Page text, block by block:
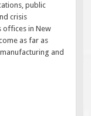
public
crisis
offices in New
as far as
and